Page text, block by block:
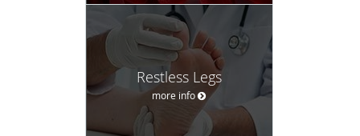
Restless Legs
more info